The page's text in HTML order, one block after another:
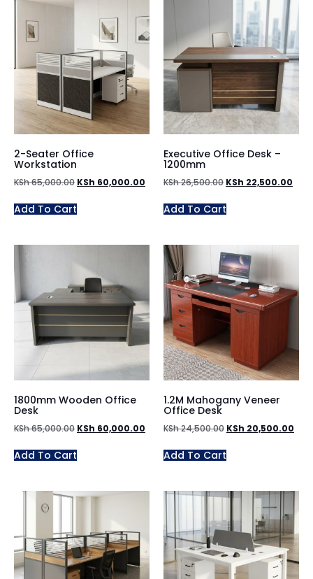
2-Seater Office
Workstation
KSh65,000.00 KSh 60,000.00
Add To Cart
Executive Office Desk –
1200mm
KSh26,500.00 KSh 22,500.00
Add To Cart
1800mm Wooden Office
Desk
KSh65,000.00 KSh 60,000.00
Add To Cart
1.2M Mahogany Veneer
Office Desk
KSh24,500.00 KSh 20,500.00
Add To Cart